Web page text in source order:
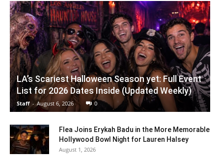
LA’s Scariest Halloween Season yet: Full Event
List for 2026 Dates Inside (Updated Weekly)
Staff - August 6, 2026 0
Flea Joins Erykah Badu in the More Memorable
Hollywood Bowl Night for Lauren Halsey
August 1, 2026